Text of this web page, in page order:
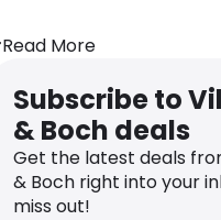
Read More
Subscribe to
& Boch deals
Get the latest deals
& Boch right into your
miss out!